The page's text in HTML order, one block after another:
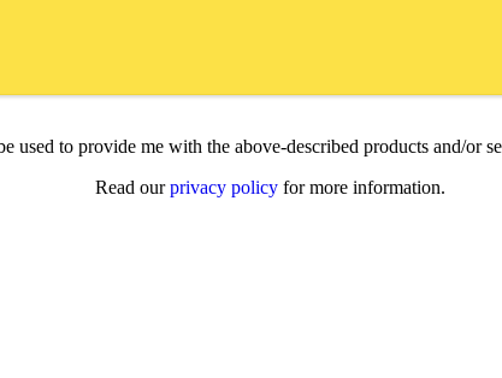
used to provide me with the above-described products and/or
Read ourprivacy policyfor more information.